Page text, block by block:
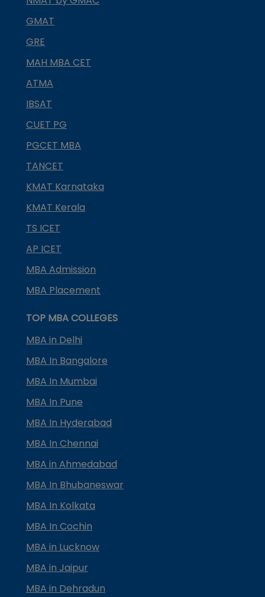
GMAT
GRE
MAH MBA CET
ATMA
IBSAT
CUET PG
PGCET MBA
TANCET
KMAT Karnataka
KMAT Kerala
TS ICET
AP ICET
MBA Admission
MBA Placement
TOP MBA COLLEGES
MBA in Delhi
MBA In Bangalore
MBA In Mumbai
MBA In Pune
MBA In Hyderabad
MBA In Chennai
MBA in Ahmedabad
MBA In Bhubaneswar
MBA In Kolkata
MBA In Cochin
MBA in Lucknow
MBA in Jaipur
MBA in Dehradun